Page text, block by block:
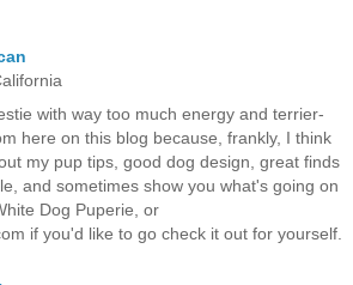
with way too much energy and terrier-
here on this blog because, frankly, I think
my pup tips, good dog design, great finds
and sometimes show you what's going on
Dog Puperie, or
if you'd like to go check it out for yourself.